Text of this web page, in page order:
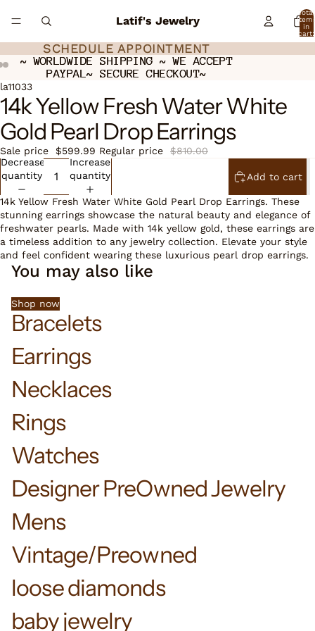
Latif's Jewelry
Total
in
cart:
SCHEDULE APPOINTMENT
SCHEDULE APPOINTMENT
~ WORLDWIDE SHIPPING ~ WE ACCEPT
PAYPAL~ SECURE CHECKOUT~
~ WORLDWIDE SHIPPING ~ WE ACCEPT
PAYPAL~ SECURE CHECKOUT~
Open
image
in
full
screen
Open
image
in
full
screen
Open
image
in
full
screen
la11033
14k Yellow Fresh Water White
Gold Pearl Drop Earrings
Sale price $599.99 Regular price
$810.00
Decrease
quantity
Increase
quantity
Add to cart
14k Yellow Fresh Water White Gold Pearl Drop Earrings. These
stunning earrings showcase the natural beauty and elegance of
freshwater pearls. Made with 14k yellow gold, these earrings are
a timeless addition to any jewelry collection. Elevate your style
and feel confident wearing these luxurious pearl drop earrings.
You may also like
Shop now
Bracelets
Earrings
Necklaces
Rings
Watches
Designer PreOwned Jewelry
Mens
Vintage/Preowned
loose diamonds
baby jewelry